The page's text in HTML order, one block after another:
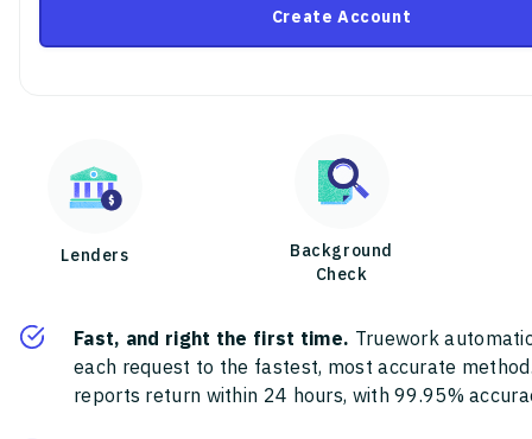
Create Account
Lenders
Background
Check
Fast, and right the first time. Truework
each request to the fastest, most accurate
reports return within 24 hours, with 99.95%